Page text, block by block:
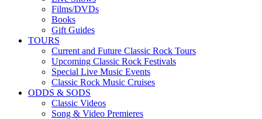
Films/DVDs
Books
Gift Guides
TOURS
Current and Future Classic Rock Tours
Upcoming Classic Rock Festivals
Special Live Music Events
Classic Rock Music Cruises
ODDS & SODS
Classic Videos
Song & Video Premieres